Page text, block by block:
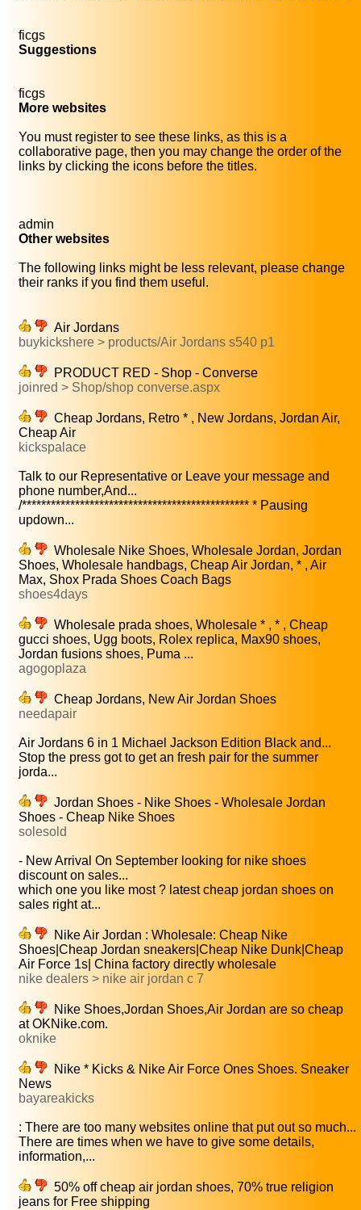
ficgs
Suggestions
ficgs
More websites
You must register to see these links, as this is a
collaborative page, then you may change the order of the
links by clicking the icons before the titles.
admin
Other websites
The following links might be less relevant, please change
their ranks if you find them useful.
Air Jordans
buykickshere > products/Air Jordans s540 p1
PRODUCT RED - Shop - Converse
joinred > Shop/shop converse.aspx
Cheap Jordans, Retro * , New Jordans, Jordan Air,
Cheap Air
kickspalace
Talk to our Representative or Leave your message and
phone number,And...
/*********************************************** * Pausing
updown...
Wholesale Nike Shoes, Wholesale Jordan, Jordan
Shoes, Wholesale handbags, Cheap Air Jordan, * , Air
Max, Shox Prada Shoes Coach Bags
shoes4days
Wholesale prada shoes, Wholesale * , * , Cheap
gucci shoes, Ugg boots, Rolex replica, Max90 shoes,
Jordan fusions shoes, Puma ...
agogoplaza
Cheap Jordans, New Air Jordan Shoes
needapair
Air Jordans 6 in 1 Michael Jackson Edition Black and...
Stop the press got to get an fresh pair for the summer
jorda...
Jordan Shoes - Nike Shoes - Wholesale Jordan
Shoes - Cheap Nike Shoes
solesold
- New Arrival On September looking for nike shoes
discount on sales...
which one you like most ? latest cheap jordan shoes on
sales right at...
Nike Air Jordan : Wholesale: Cheap Nike
Shoes|Cheap Jordan sneakers|Cheap Nike Dunk|Cheap
Air Force 1s| China factory directly wholesale
nike dealers > nike air jordan c 7
Nike Shoes,Jordan Shoes,Air Jordan are so cheap
at OKNike.com.
oknike
Nike * Kicks & Nike Air Force Ones Shoes. Sneaker
News
bayareakicks
: There are too many websites online that put out so much...
There are times when we have to give some details,
information,...
50% off cheap air jordan shoes, 70% true religion
jeans for Free shipping